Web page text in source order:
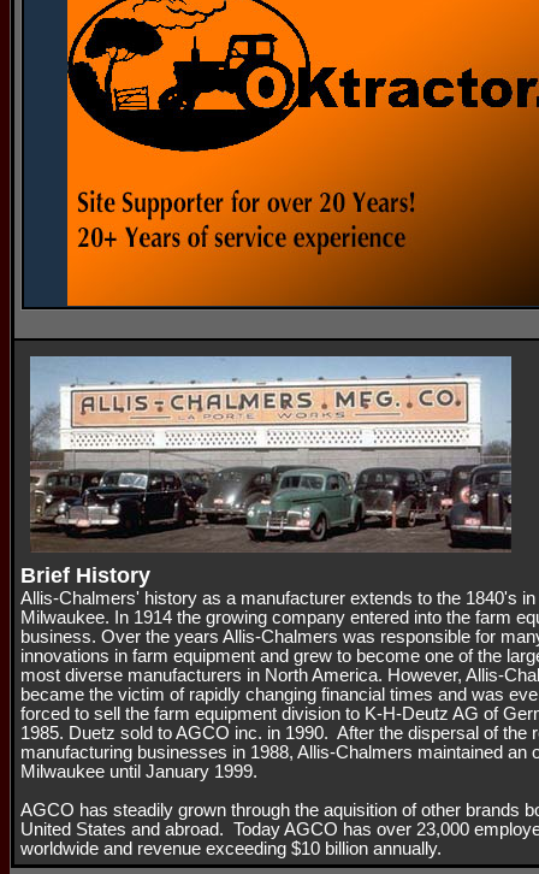
Brief History
Allis-Chalmers' history as a manufacturer extends to the 1840's in
Milwaukee. In 1914 the growing company entered into the farm
business. Over the years Allis-Chalmers was responsible for
innovations in farm equipment and grew to become one of the
most diverse manufacturers in North America. However, Allis-
became the victim of rapidly changing financial times and was
forced to sell the farm equipment division to K-H-Deutz AG of
1985. Duetz sold to AGCO inc. in 1990. After the dispersal of the
manufacturing businesses in 1988, Allis-Chalmers maintained an
Milwaukee until January 1999.
AGCO has steadily grown through the aquisition of other brands
United States and abroad. Today AGCO has over 23,000
worldwide and revenue exceeding $10 billion annually.